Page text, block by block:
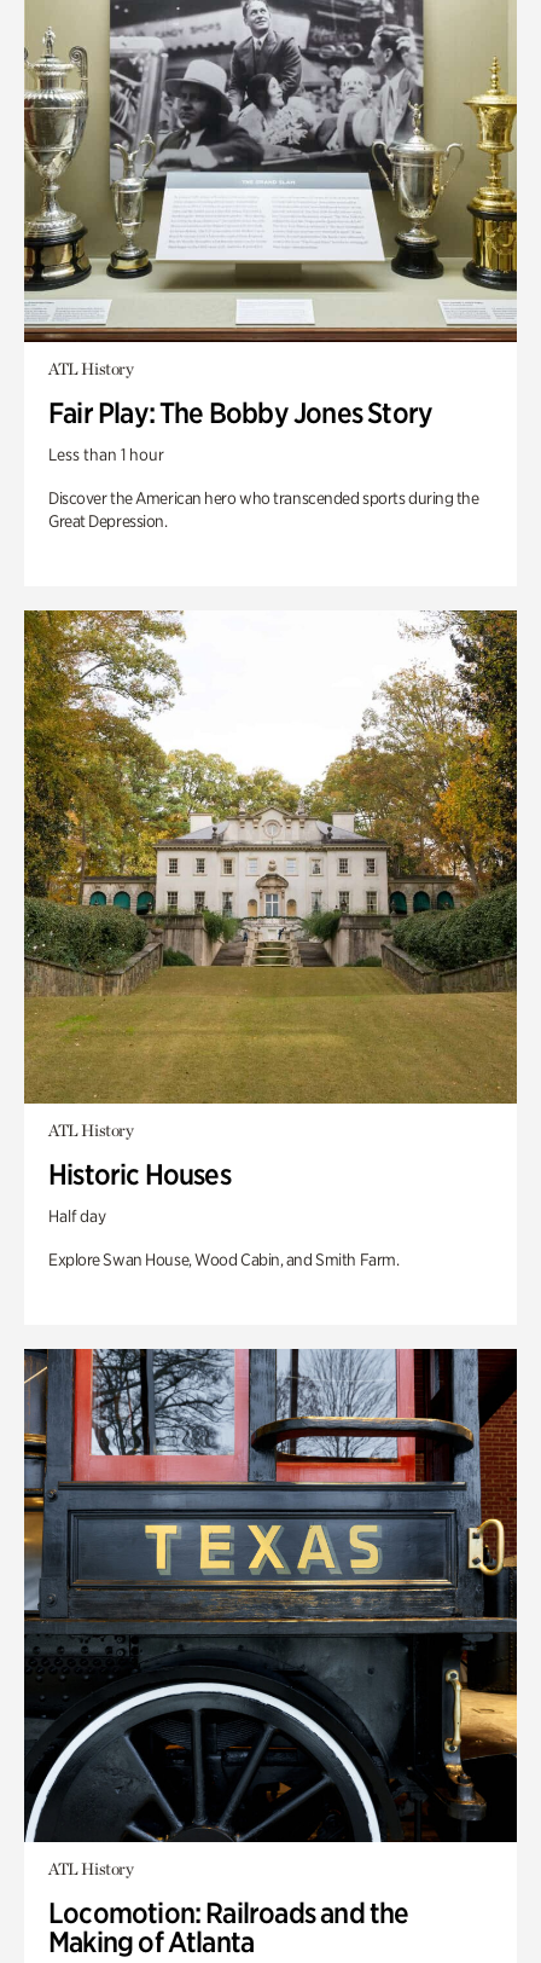
ATL History
Fair Play: The Bobby Jones Story
Less than 1 hour
Discover the American hero who transcended sports during the
Great Depression.
ATL History
Historic Houses
Half day
Explore Swan House, Wood Cabin, and Smith Farm.
ATL History
Locomotion: Railroads and the
Making of Atlanta